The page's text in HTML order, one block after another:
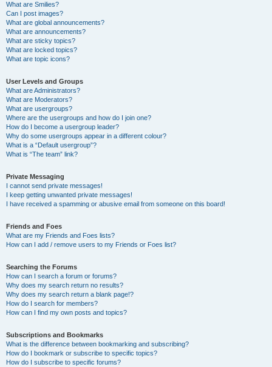
What are Smilies?
Can I post images?
What are global announcements?
What are announcements?
What are sticky topics?
What are locked topics?
What are topic icons?
User Levels and Groups
What are Administrators?
What are Moderators?
What are usergroups?
Where are the usergroups and how do I join one?
How do I become a usergroup leader?
Why do some usergroups appear in a different colour?
What is a “Default usergroup”?
What is “The team” link?
Private Messaging
I cannot send private messages!
I keep getting unwanted private messages!
I have received a spamming or abusive email from someone on this board!
Friends and Foes
What are my Friends and Foes lists?
How can I add / remove users to my Friends or Foes list?
Searching the Forums
How can I search a forum or forums?
Why does my search return no results?
Why does my search return a blank page!?
How do I search for members?
How can I find my own posts and topics?
Subscriptions and Bookmarks
What is the difference between bookmarking and subscribing?
How do I bookmark or subscribe to specific topics?
How do I subscribe to specific forums?